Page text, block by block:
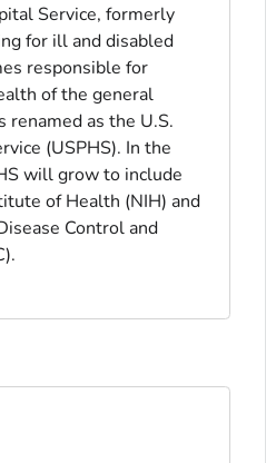
Service, formerly
for ill and disabled
responsible for
of the general
renamed as the U.S.
(USPHS). In the
will grow to include
of Health (NIH) and
Control and